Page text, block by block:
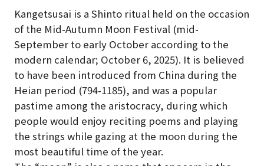
Kangetsusai is a Shinto ritual held on the occasion
of the Mid-Autumn Moon Festival (mid-
September to early October according to the
modern calendar; October 6, 2025). It is believed
to have been introduced from China during the
Heian period (794-1185), and was a popular
pastime among the aristocracy, during which
people would enjoy reciting poems and playing
the strings while gazing at the moon during the
most beautiful time of the year.